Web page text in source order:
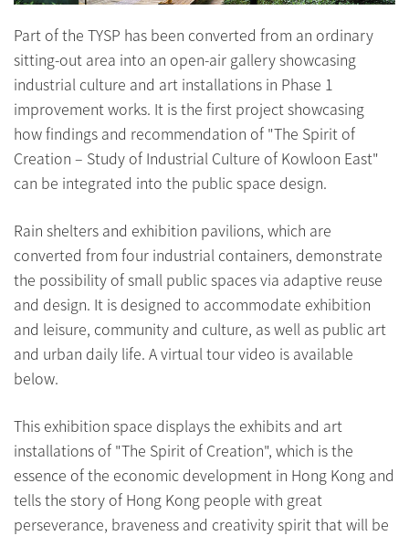
Part of the TYSP has been converted from an ordinary
sitting-out area into an open-air gallery showcasing
industrial culture and art installations in Phase 1
improvement works. It is the first project showcasing
how findings and recommendation of "The Spirit of
Creation – Study of Industrial Culture of Kowloon East"
can be integrated into the public space design.
Rain shelters and exhibition pavilions, which are
converted from four industrial containers, demonstrate
the possibility of small public spaces via adaptive reuse
and design. It is designed to accommodate exhibition
and leisure, community and culture, as well as public art
and urban daily life. A virtual tour video is available
below.
This exhibition space displays the exhibits and art
installations of "The Spirit of Creation", which is the
essence of the economic development in Hong Kong and
tells the story of Hong Kong people with great
perseverance, braveness and creativity spirit that will be